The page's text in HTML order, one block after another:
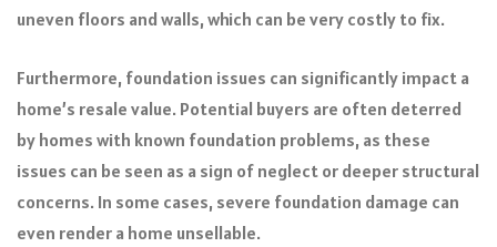
uneven floors and walls, which can be very costly to fix.
Furthermore, foundation issues can significantly impact a
home’s resale value. Potential buyers are often deterred
by homes with known foundation problems, as these
issues can be seen as a sign of neglect or deeper structural
concerns. In some cases, severe foundation damage can
even render a home unsellable.